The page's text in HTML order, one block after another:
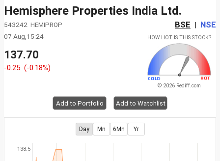
Hemisphere Properties India Ltd.
543242 HEMIPROP BSE | NSE
07 Aug,15:24
137.70
-0.25 (-0.18%)
HOW HOT IS THIS STOCK?
© 2026 Rediff.com
Add to Portfolio Add to Watchlist
Day Mn 6Mn Yr
138.5